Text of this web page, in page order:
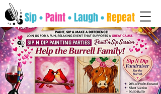
Sip •Paint• Laugh •Repeat